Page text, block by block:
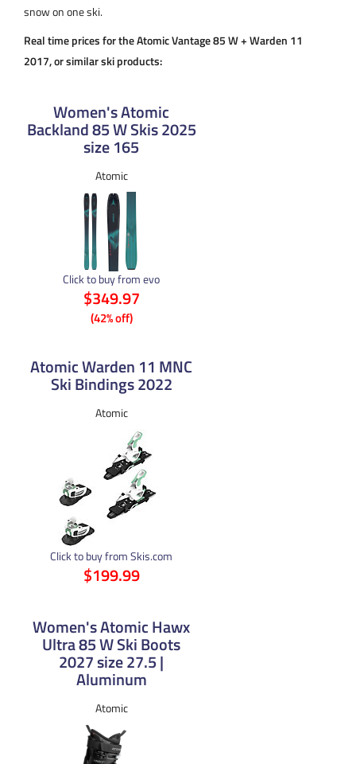
snow on one ski.
Real time prices for the Atomic Vantage 85 W + Warden 11
2017, or similar ski products:
Women's Atomic
Backland 85 W Skis 2025
size 165
Atomic
Click to buy from evo
$349.97
(42% off)
Atomic Warden 11 MNC
Ski Bindings 2022
Atomic
Click to buy from Skis.com
$199.99
Women's Atomic Hawx
Ultra 85 W Ski Boots
2027 size 27.5 |
Aluminum
Atomic